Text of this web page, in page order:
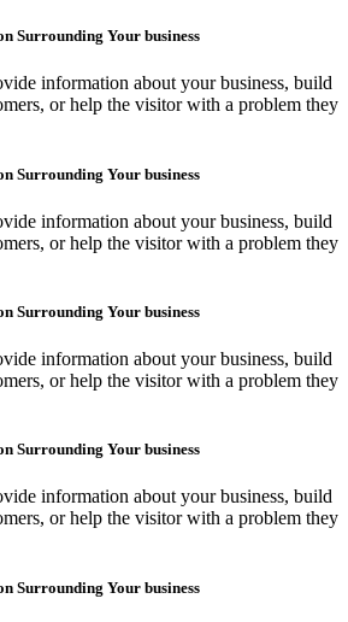
Surrounding Your business
information about your business, build
or help the visitor with a problem they
Surrounding Your business
information about your business, build
or help the visitor with a problem they
Surrounding Your business
information about your business, build
or help the visitor with a problem they
Surrounding Your business
information about your business, build
or help the visitor with a problem they
Surrounding Your business